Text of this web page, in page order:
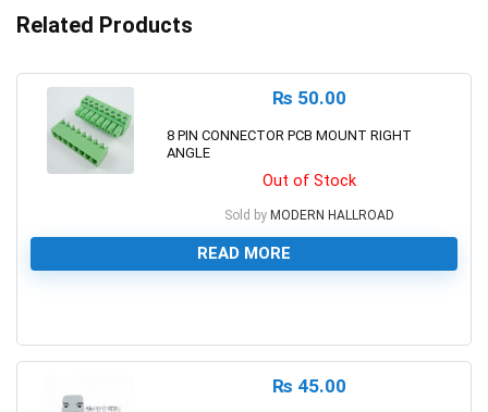
Related Products
₨ 50.00
8 PIN CONNECTOR PCB MOUNT RIGHT
ANGLE
Out of Stock
Sold by MODERN HALLROAD
READ MORE
₨ 45.00